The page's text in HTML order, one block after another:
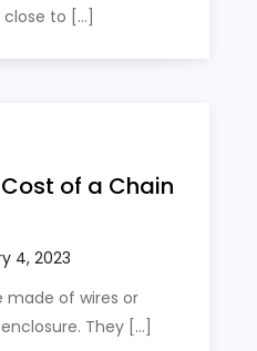
to […]
of a Chain
made of wires or
They […]